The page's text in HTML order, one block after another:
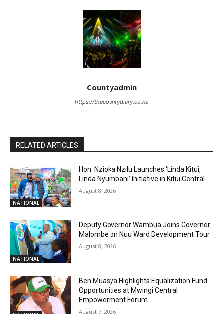
Countyadmin
https://thecountydiary.co.ke
RELATED ARTICLES
NATIONAL
Hon. Nzioka Nzilu Launches ‘Linda Kitui,
Linda Nyumbani’ Initiative in Kitui Central
August 8, 2026
NATIONAL
Deputy Governor Wambua Joins Governor
Malombe on Nuu Ward Development Tour
August 8, 2026
Ben Muasya Highlights Equalization Fund
Opportunities at Mwingi Central
Empowerment Forum
August 7, 2026